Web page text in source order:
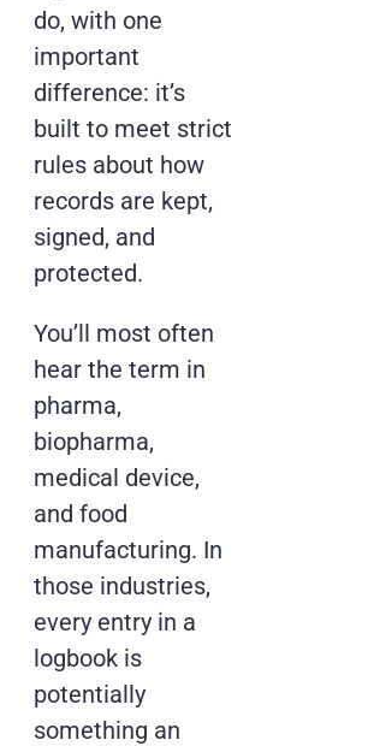
do, with one
important
difference: it’s
built to meet strict
rules about how
records are kept,
signed, and
protected.
You’ll most often
hear the term in
pharma,
biopharma,
medical device,
and food
manufacturing. In
those industries,
every entry in a
logbook is
potentially
something an